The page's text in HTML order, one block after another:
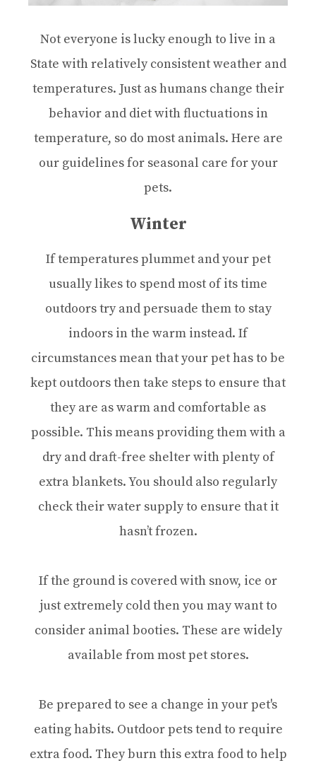
Not everyone is lucky enough to live in a
State with relatively consistent weather and
temperatures. Just as humans change their
behavior and diet with fluctuations in
temperature, so do most animals. Here are
our guidelines for seasonal care for your
pets.
Winter
If temperatures plummet and your pet
usually likes to spend most of its time
outdoors try and persuade them to stay
indoors in the warm instead. If
circumstances mean that your pet has to be
kept outdoors then take steps to ensure that
they are as warm and comfortable as
possible. This means providing them with a
dry and draft-free shelter with plenty of
extra blankets. You should also regularly
check their water supply to ensure that it
hasn’t frozen.
If the ground is covered with snow, ice or
just extremely cold then you may want to
consider animal booties. These are widely
available from most pet stores.
Be prepared to see a change in your pet's
eating habits. Outdoor pets tend to require
extra food. They burn this extra food to help